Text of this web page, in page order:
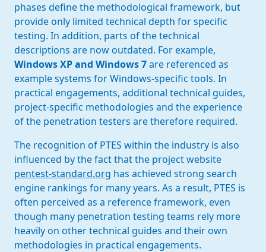
phases define the methodological framework, but
provide only limited technical depth for specific
testing. In addition, parts of the technical
descriptions are now outdated. For example,
Windows XP and Windows 7are referenced as
example systems for Windows-specific tools. In
practical engagements, additional technical guides,
project-specific methodologies and the experience
of the penetration testers are therefore required.
The recognition of PTES within the industry is also
influenced by the fact that the project website
pentest-standard.org has achieved strong search
engine rankings for many years. As a result, PTES is
often perceived as a reference framework, even
though many penetration testing teams rely more
heavily on other technical guides and their own
methodologies in practical engagements.